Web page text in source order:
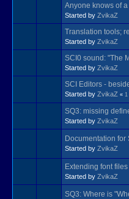
Anyone knows of
Started by ZvikaZ
Translation tools;
Started by ZvikaZ
SCI0 sound: "The
Started by ZvikaZ
SCI Editors -
Started by ZvikaZ « 1
SQ3: missing
Started by ZvikaZ
Documentation
Started by ZvikaZ
Extending font files
Started by ZvikaZ
SQ3: Where is